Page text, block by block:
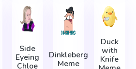
Side
Eyeing
Chloe
Dinkleberg
Meme
Duck
with
Knife